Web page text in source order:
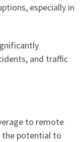
especially in
and traffic
to remote
the potential to